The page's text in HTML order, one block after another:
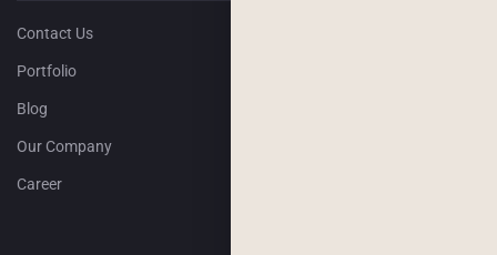
Contact Us
Portfolio
Blog
Our Company
Career